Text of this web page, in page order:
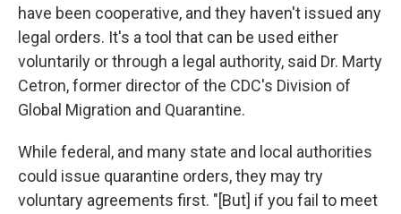
have been cooperative, and they haven't issued any
legal orders. It's a tool that can be used either
voluntarily or through a legal authority, said Dr. Marty
Cetron, former director of the CDC's Division of
Global Migration and Quarantine.
While federal, and many state and local authorities
could issue quarantine orders, they may try
voluntary agreements first. "[But] if you fail to meet